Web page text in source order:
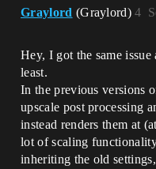
Graylord (Graylord)4
Hey, I got the same
least.
In the previous versions
upscale post processing
instead renders them at
lot of scaling
inheriting the old